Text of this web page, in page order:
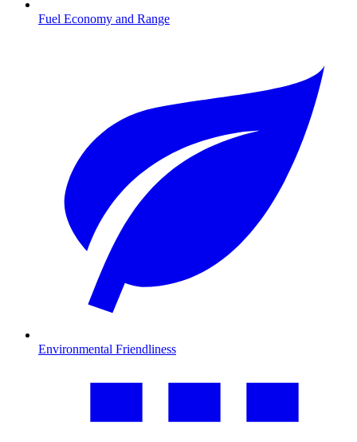
Fuel Economy and Range
Environmental Friendliness